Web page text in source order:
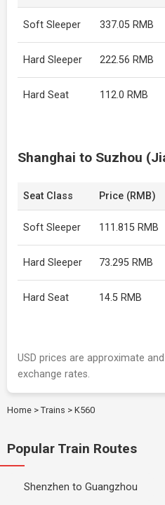
Soft Sleeper 337.05 RMB
Hard Sleeper 222.56 RMB
Hard Seat 112.0 RMB
Shanghai to Suzhou
Seat Class Price (RMB)
Soft Sleeper 111.815 RMB
Hard Sleeper 73.295 RMB
Hard Seat 14.5 RMB
USD prices are approximate
exchange rates.
Home > Trains > K560
Popular Train Routes
Shenzhen to Guangzhou